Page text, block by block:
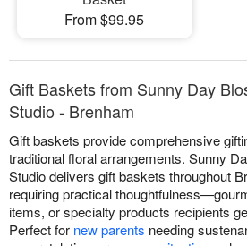
From $99.95
Gift Baskets from Sunny Day
Studio - Brenham
Gift baskets provide comprehensive
traditional floral arrangements. Sunny
Studio delivers gift baskets throughout
requiring practical
items, or specialty products recipients
Perfect for new parents needing